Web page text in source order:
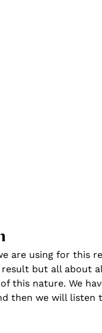
are using for this
but all about
this nature. We
then we will listen